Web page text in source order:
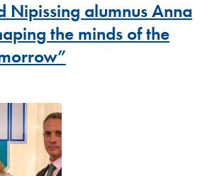
Nipissing alumnus Anna
the minds of the